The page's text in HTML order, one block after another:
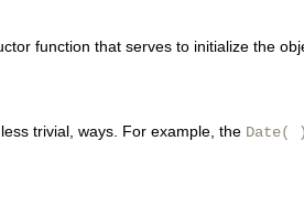
function that serves to initialize the
trivial, ways. For example, the Date( )